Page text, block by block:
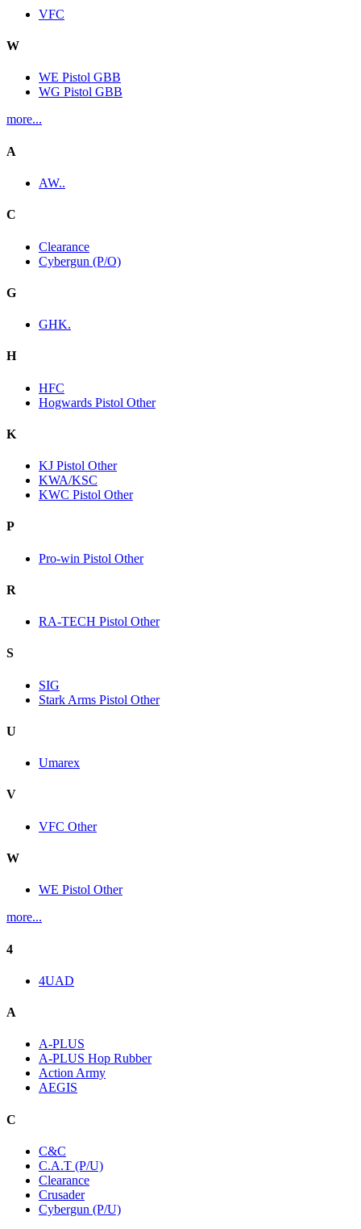
VFC
W
WE Pistol GBB
WG Pistol GBB
more...
A
AW..
C
Clearance
Cybergun (P/O)
G
GHK.
H
HFC
Hogwards Pistol Other
K
KJ Pistol Other
KWA/KSC
KWC Pistol Other
P
Pro-win Pistol Other
R
RA-TECH Pistol Other
S
SIG
Stark Arms Pistol Other
U
Umarex
V
VFC Other
W
WE Pistol Other
more...
4
4UAD
A
A-PLUS
A-PLUS Hop Rubber
Action Army
AEGIS
C
C&C
C.A.T (P/U)
Clearance
Crusader
Cybergun (P/U)